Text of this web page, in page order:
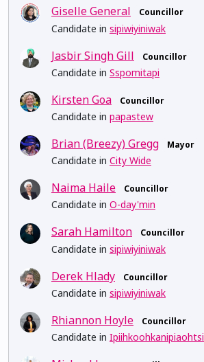
Giselle General Councillor
Candidate in sipiwiyiniwak
Jasbir Singh Gill Councillor
Candidate in Sspomitapi
Kirsten Goa Councillor
Candidate in papastew
Brian (Breezy) Gregg Mayor
Candidate in City Wide
Naima Haile Councillor
Candidate in O-day'min
Sarah Hamilton Councillor
Candidate in sipiwiyiniwak
Derek Hlady Councillor
Candidate in sipiwiyiniwak
Rhiannon Hoyle Councillor
Candidate in Ipiihkoohkanipiaohtsi